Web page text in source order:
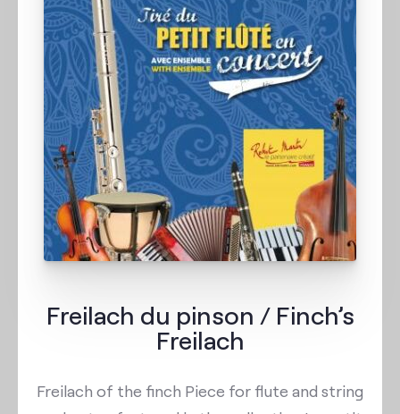
Freilach du pinson / Finch’s
Freilach
Freilach of the finch Piece for flute and string